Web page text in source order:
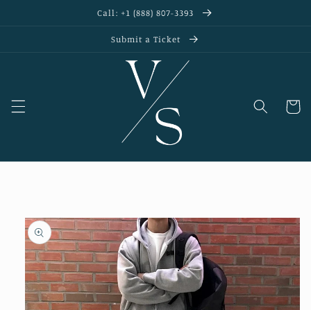
Call: +1 (888) 807-3393
Submit a Ticket
Cart
Skip to
product
information